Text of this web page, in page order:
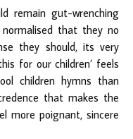
remain gut-wrenching
that they no
they should, its very
for our children’ feels
children hymns than
that makes the
more poignant, sincere